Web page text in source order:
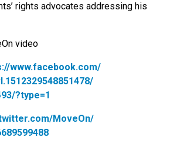
rights advocates addressing his
video
www.facebook.com/
1512329548851478/
?type=1
MoveOn/